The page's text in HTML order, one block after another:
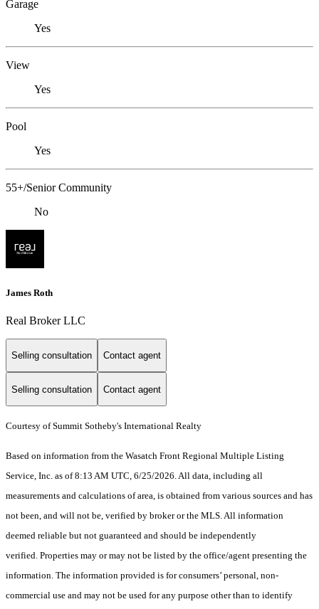
Garage
Yes
View
Yes
Pool
Yes
55+/Senior Community
No
James Roth
Real Broker LLC
Selling consultation Contact agent
Selling consultation Contact agent
Courtesy of Summit Sotheby's International Realty
Based on information from the Wasatch Front Regional Multiple Listing
Service, Inc. as of 8:13 AM UTC, 6/25/2026. All data, including all
measurements and calculations of area, is obtained from various sources and has
not been, and will not be, verified by broker or the MLS. All information
deemed reliable but not guaranteed and should be independently
verified. Properties may or may not be listed by the office/agent presenting the
information. The information provided is for consumers’ personal, non-
commercial use and may not be used for any purpose other than to identify